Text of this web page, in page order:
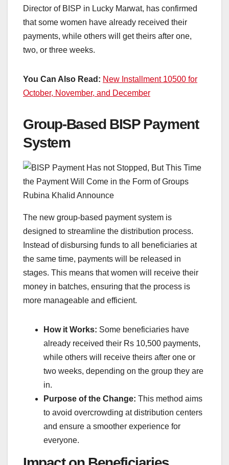
Director of BISP in Lucky Marwat, has confirmed
that some women have already received their
payments, while others will get theirs after one,
two, or three weeks.
You Can Also Read: New Installment 10500 for
October, November, and December
Group-Based BISP Payment
System
The new group-based payment system is
designed to streamline the distribution process.
Instead of disbursing funds to all beneficiaries at
the same time, payments will be released in
stages. This means that women will receive their
money in batches, ensuring that the process is
more manageable and efficient.
How it Works: Some beneficiaries have
already received their Rs 10,500 payments,
while others will receive theirs after one or
two weeks, depending on the group they are
in.
Purpose of the Change: This method aims
to avoid overcrowding at distribution centers
and ensure a smoother experience for
everyone.